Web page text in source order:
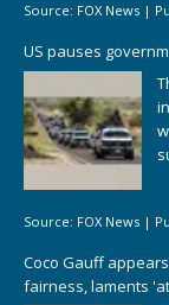
Source: FOX News |
US pauses
Source: FOX News |
Coco Gauff
fairness, laments